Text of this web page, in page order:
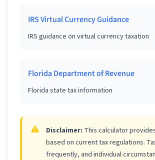
IRS Virtual Currency Guidance
IRS guidance on virtual currency taxation
Florida Department of Revenue
Florida state tax information
Disclaimer: This calculator
based on current tax regulations.
frequently, and individual